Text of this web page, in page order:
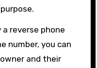
reverse phone
number, you can
and their